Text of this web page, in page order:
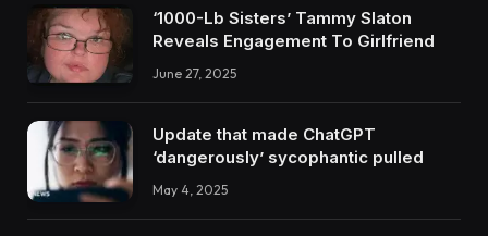
‘1000-Lb Sisters’ Tammy Slaton
Reveals Engagement To Girlfriend
June 27, 2025
Update that made ChatGPT
‘dangerously’ sycophantic pulled
May 4, 2025